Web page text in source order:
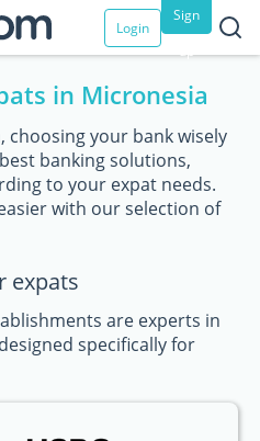
Login
Sign
up
in Micronesia
choosing your bank wisely
banking solutions,
to your expat needs.
with our selection of
expats
are experts in
specifically for